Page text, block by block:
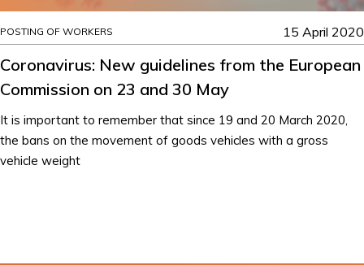
POSTING OF WORKERS 15 April 2020
Coronavirus: New guidelines from the European
Commission on 23 and 30 May
It is important to remember that since 19 and 20 March 2020,
the bans on the movement of goods vehicles with a gross
vehicle weight